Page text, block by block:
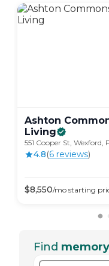
Ashton
Living
551 Cooper St, Wexford,
4.8(6 reviews)
$8,550/mo starting
Find